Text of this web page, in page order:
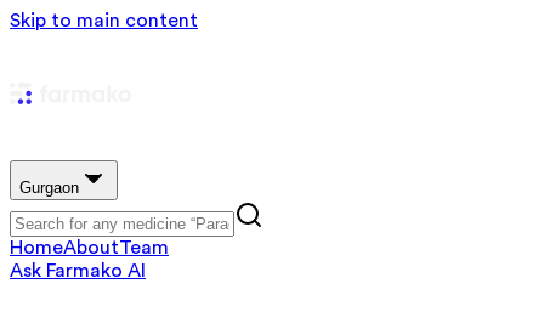
Skip to main content
Gurgaon
HomeAboutTeam
Ask Farmako AI